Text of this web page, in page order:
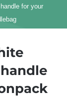
for your